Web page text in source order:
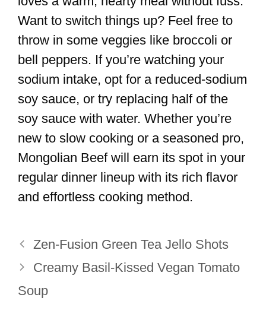
Want to switch things up? Feel free to
throw in some veggies like broccoli or
bell peppers. If you’re watching your
sodium intake, opt for a reduced-sodium
soy sauce, or try replacing half of the
soy sauce with water. Whether you’re
new to slow cooking or a seasoned pro,
Mongolian Beef will earn its spot in your
regular dinner lineup with its rich flavor
and effortless cooking method.
Zen-Fusion Green Tea Jello Shots
Creamy Basil-Kissed Vegan Tomato
Soup